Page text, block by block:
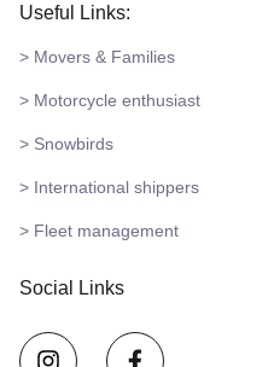
Useful Links:
> Movers & Families
> Motorcycle enthusiast
> Snowbirds
> International shippers
> Fleet management
Social Links